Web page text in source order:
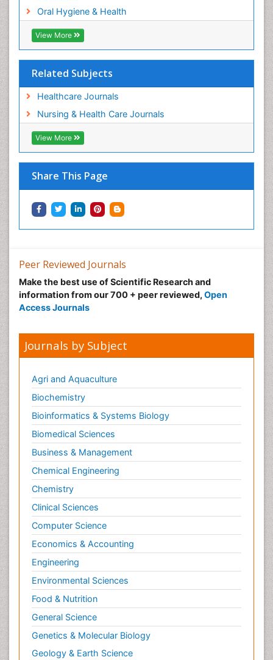
Oral Hygiene & Health
View More
Related Subjects
Healthcare Journals
Nursing & Health Care Journals
View More
Share This Page
Risk Factors And Burnout And Public Health
Nursing
Risk Factors and Burnout and Public Health
Sensory Integration Therapy
Sexual Violence
Social & Preventive Medicine
Tele-Dentistry
Women's Healthcare
Workplace Safety & Stress
Workplace Safety Culture
Peer Reviewed Journals
Make the best use of Scientific Research and
information from our 700 + peer reviewed, Open
Access Journals
Journals by Subject
Agri and Aquaculture
Biochemistry
Bioinformatics & Systems Biology
Biomedical Sciences
Business & Management
Chemical Engineering
Chemistry
Clinical Sciences
Computer Science
Economics & Accounting
Engineering
Environmental Sciences
Food & Nutrition
General Science
Genetics & Molecular Biology
Geology & Earth Science